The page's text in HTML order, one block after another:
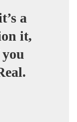
a
it,